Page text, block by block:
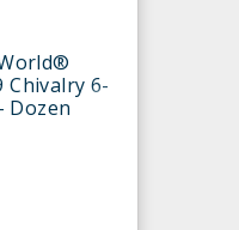
Chivalry 6-
Dozen